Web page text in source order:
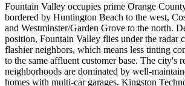
Fountain Valley occupies prime Orange
bordered by Huntington Beach to the west,
and Westminster/Garden Grove to the north.
position, Fountain Valley flies under the radar
flashier neighbors, which means less tinting
to the same affluent customer base. The city's
neighborhoods are dominated by well-
homes with multi-car garages. Kingston